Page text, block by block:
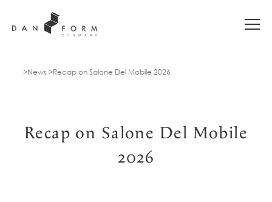
News Recap on Salone Del Mobile 2026
Recap on Salone Del Mobile
2026